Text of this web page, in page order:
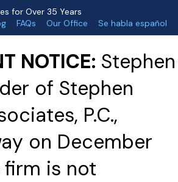
for Over 35 Years
FAQs Our Office Se habla español
NOTICE: Stephen
of Stephen
P.C.,
on December
firm is not